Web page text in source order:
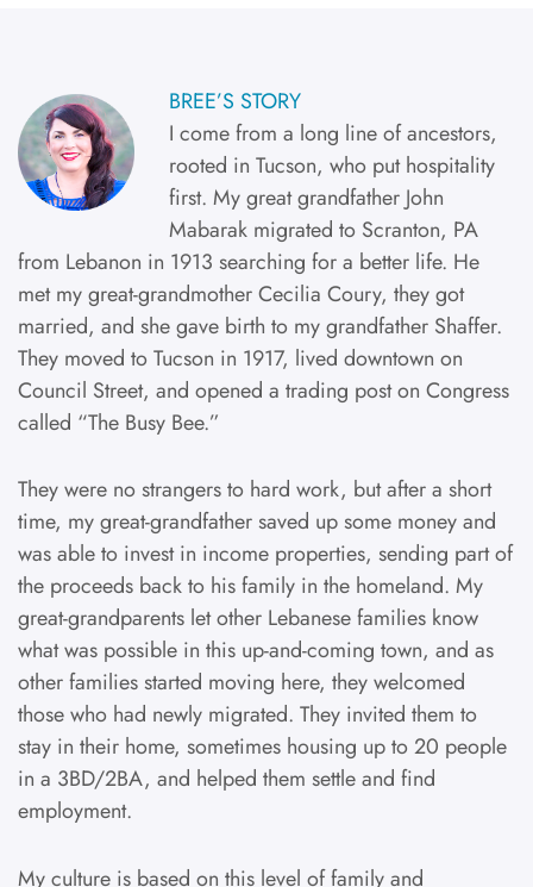
BREE’S STORY
I come from a long line of ancestors,
rooted in Tucson, who put hospitality
first. My great grandfather John
Mabarak migrated to Scranton, PA
from Lebanon in 1913 searching for a better life. He
met my great-grandmother Cecilia Coury, they got
married, and she gave birth to my grandfather Shaffer.
They moved to Tucson in 1917, lived downtown on
Council Street, and opened a trading post on Congress
called “The Busy Bee.”
They were no strangers to hard work, but after a short
time, my great-grandfather saved up some money and
was able to invest in income properties, sending part of
the proceeds back to his family in the homeland. My
great-grandparents let other Lebanese families know
what was possible in this up-and-coming town, and as
other families started moving here, they welcomed
those who had newly migrated. They invited them to
stay in their home, sometimes housing up to 20 people
in a 3BD/2BA, and helped them settle and find
employment.
My culture is based on this level of family and